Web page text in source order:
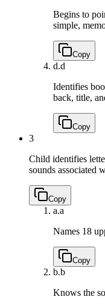
Begins to
simple,
Copy
d.d
Identifies
back, title,
Copy
3
Child identifies
sounds associated
Copy
a.a
Names 18
Copy
b.b
Knows the